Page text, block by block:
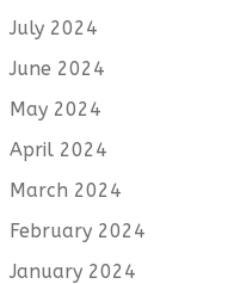
July 2024
June 2024
May 2024
April 2024
March 2024
February 2024
January 2024